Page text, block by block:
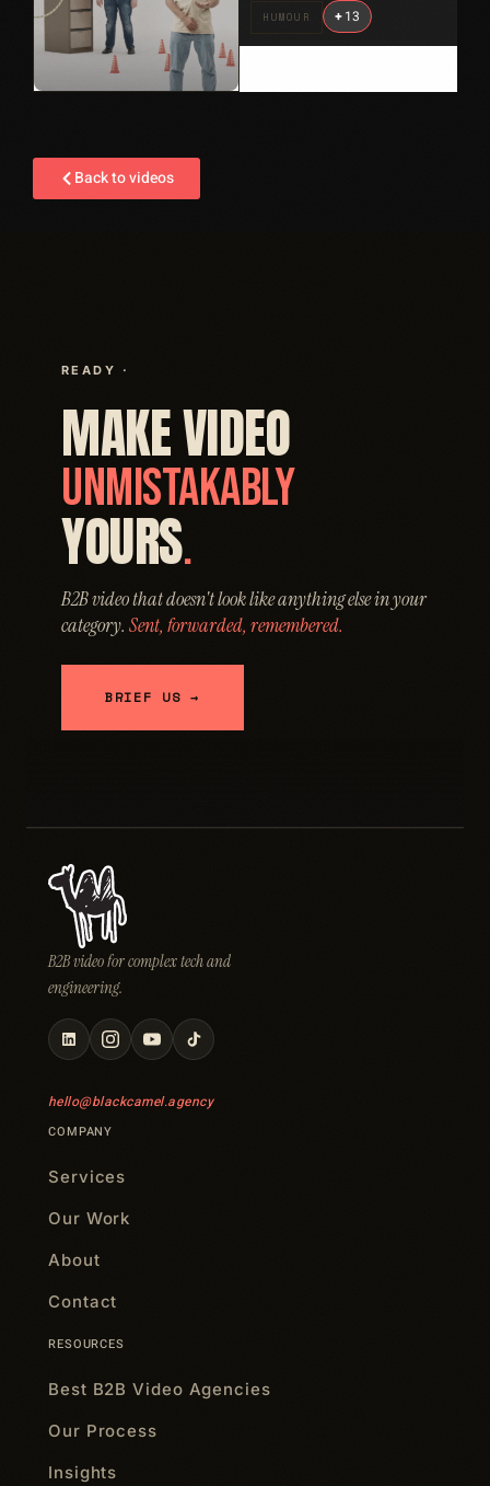
HUMOUR +13
Back to videos
READY ·
MAKE VIDEO
UNMISTAKABLY
YOURS.
B2B video that doesn't look like anything else in your
category. Sent, forwarded, remembered.
BRIEF US →
B2B video for complex tech and
engineering.
hello@blackcamel.agency
COMPANY
Services
Our Work
About
Contact
RESOURCES
Best B2B Video Agencies
Our Process
Insights